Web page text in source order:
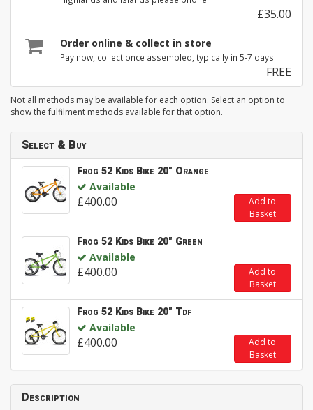
£35.00
Order online & collect in store
Pay now, collect once assembled, typically in 5-7 days
FREE
Not all methods may be available for each option. Select an option to
show the fulfilment methods available for that option.
Select & Buy
Frog 52 Kids Bike 20" Orange
Available
£400.00
Add to
Basket
Frog 52 Kids Bike 20" Green
Available
£400.00
Add to
Basket
Frog 52 Kids Bike 20" Tdf
Available
£400.00
Add to
Basket
Description